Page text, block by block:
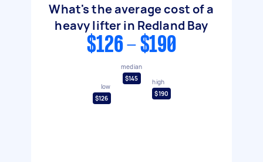
What's the average cost of a
heavy lifter in Redland Bay
$126 - $190
low
$126
median
$145
high
$190